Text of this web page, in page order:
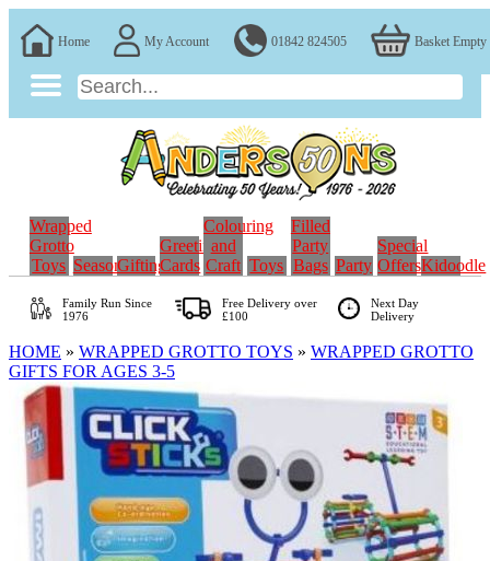
Home My Account 01842 824505 Basket Empty
Wrapped
Grotto
Toys SeasonalGifting
Greeting
Cards
Colouring
and
Craft Toys
Filled
Party
Bags Party
Special
OffersKidoodle
Family RunSince
1976
Free Delivery over
£100
Next Day
Delivery
HOME » WRAPPED GROTTO TOYS » WRAPPED GROTTO
GIFTS FOR AGES 3-5